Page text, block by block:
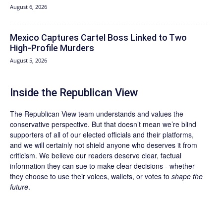
August 6, 2026
Mexico Captures Cartel Boss Linked to Two
High-Profile Murders
August 5, 2026
Inside the Republican View
The Republican View team understands and values the
conservative perspective. But that doesn’t mean we’re blind
supporters of all of our elected officials and their platforms,
and we will certainly not shield anyone who deserves it from
criticism. We believe our readers deserve clear, factual
information they can sue to make clear decisions - whether
they choose to use their voices, wallets, or votes to shape the
future.